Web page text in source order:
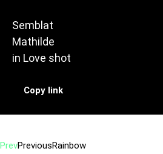
Semblat
Mathilde
in Love shot
Copy link
PrevPreviousRainbow